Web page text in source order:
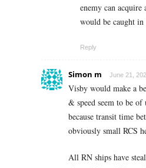
enemy can
would be caught in
Reply
Simon m June 21,
Visby would make a
& speed seem to be
because transit time
obviously small RCS
All RN ships have